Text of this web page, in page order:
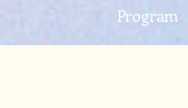
Program